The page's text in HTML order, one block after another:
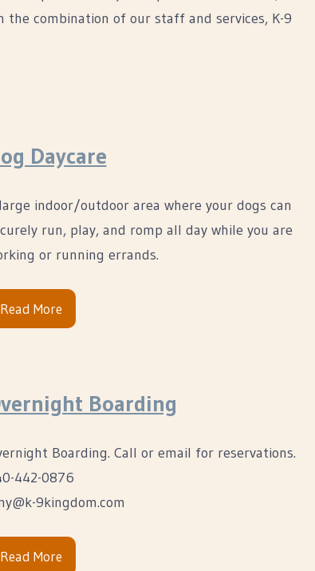
combination of our staff and services, K-9
Daycare
indoor/outdoor area where your dogs can
run, play, and romp all day while you are
or running errands.
Read More
Boarding
Boarding. Call or email for reservations.
442-0876
9kingdom.com
Read More